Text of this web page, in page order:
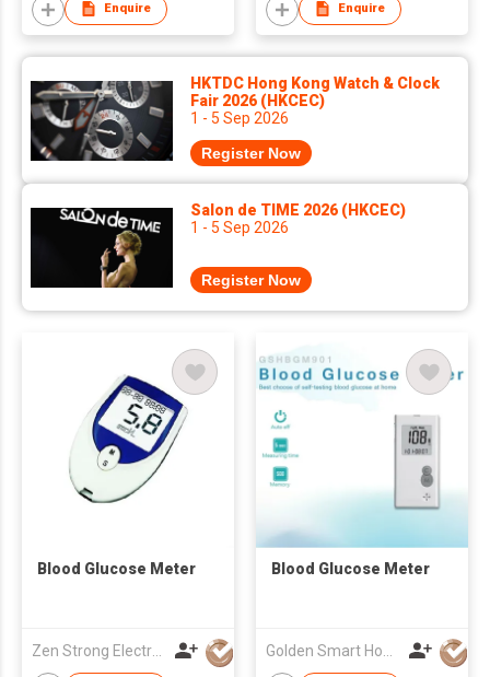
Enquire Enquire
HKTDC Hong Kong Watch & Clock
Fair 2026 (HKCEC)
1 - 5 Sep 2026
Register Now
Salon de TIME 2026 (HKCEC)
1 - 5 Sep 2026
Register Now
Blood Glucose Meter
Zen Strong Electronic Technology
Blood Glucose Meter